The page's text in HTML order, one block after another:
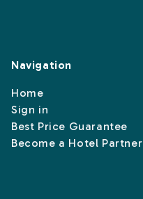
Navigation
Home
Sign in
Best Price Guarantee
Become a Hotel Partner